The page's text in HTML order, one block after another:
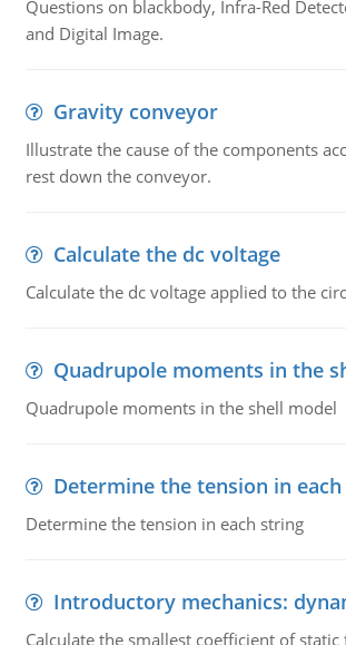
Questions on blackbody, Infra-Red
and Digital Image.
Gravity conveyor
Illustrate the cause of the components
rest down the conveyor.
Calculate the dc voltage
Calculate the dc voltage applied to the
Quadrupole moments in the
Quadrupole moments in the shell model
Determine the tension in
Determine the tension in each string
Introductory mechanics:
Calculate the smallest coefficient of